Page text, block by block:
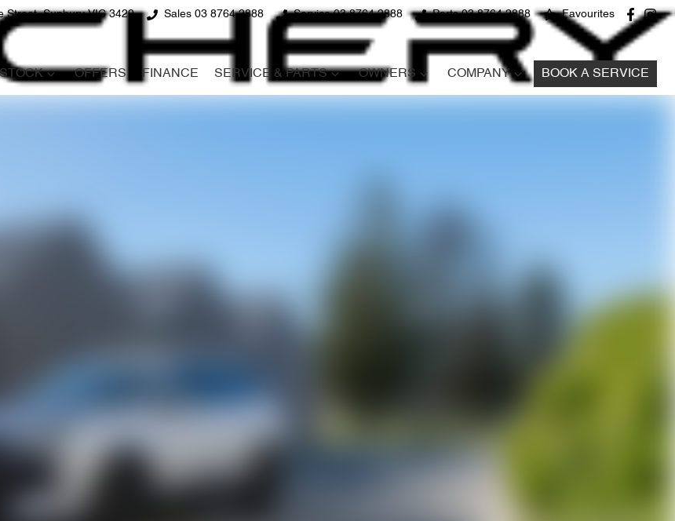
Street, Sunbury VIC 3429 Sales 03 8764 2888 Service 03 8764 2888 Parts 03 8764 2888 Favourites
STOCK OFFERS FINANCE SERVICE & PARTS OWNERS COMPANY BOOK A SERVICE